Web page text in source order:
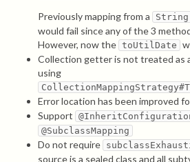
Previously mapping from a String
would fail since any of the 3
However, now the toUtilDate
Collection getter is not treated as
using
Error location has been improved
Support
@SubclassMapping
Do not require
source is a sealed class and all